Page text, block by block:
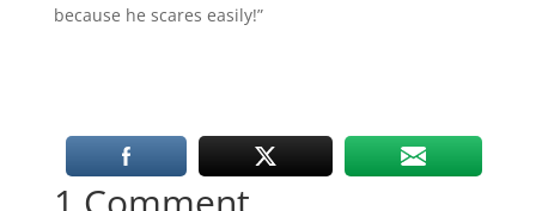
because he scares easily!”